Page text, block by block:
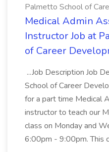
Palmetto School of
Medical Admin
Instructor Job at
of Career
...Job Description Job
School of Career
for a part time Medical
instructor to teach our
class on Monday and
6:00pm - 9:00pm. This